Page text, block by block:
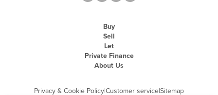
Buy
Sell
Let
Private Finance
About Us
Privacy & Cookie Policy|Customer service|Sitemap